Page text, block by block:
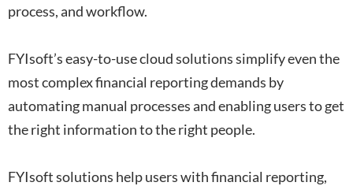
process, and workflow.
FYIsoft’s easy-to-use cloud solutions simplify even the
most complex financial reporting demands by
automating manual processes and enabling users to get
the right information to the right people.
FYIsoft solutions help users with financial reporting,